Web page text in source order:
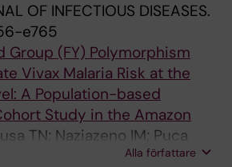
OF INFECTIOUS DISEASES.
e765
Group (FY) Polymorphism
Vivax Malaria Risk at the
A Population-based
Study in the Amazon
TN; Naziazeno IM; Puca
Rodrigues PT; Johansen IC;
Alla författare